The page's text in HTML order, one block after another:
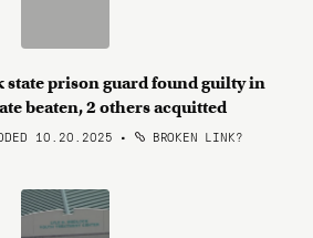
state prison guard found guilty in
beaten, 2 others acquitted
10.20.2025 • BROKEN LINK?